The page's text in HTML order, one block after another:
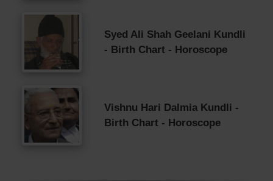
Syed Ali Shah Geelani Kundli
- Birth Chart - Horoscope
Vishnu Hari Dalmia Kundli -
Birth Chart - Horoscope